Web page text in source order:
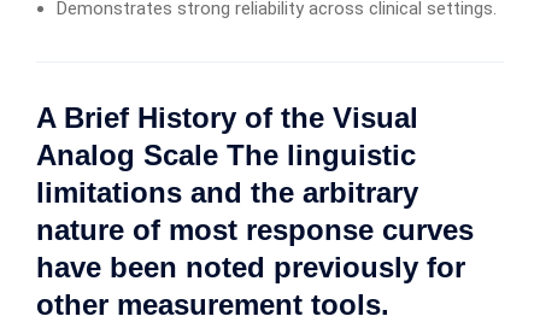
Demonstrates strong reliability across clinical settings.
A Brief History of the Visual
Analog Scale The linguistic
limitations and the arbitrary
nature of most response curves
have been noted previously for
other measurement tools.